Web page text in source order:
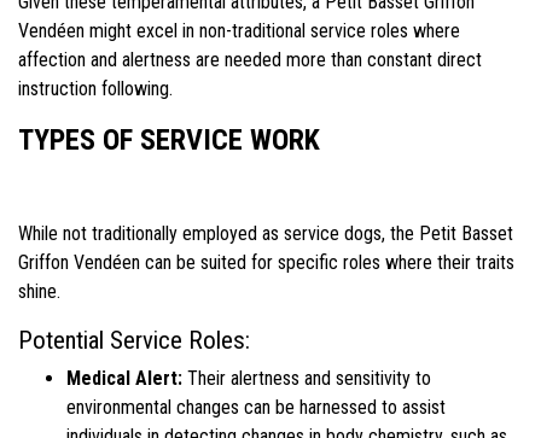
Vendéen might excel in non-traditional service roles where
affection and alertness are needed more than constant direct
instruction following.
TYPES OF SERVICE WORK
While not traditionally employed as service dogs, the Petit Basset
Griffon Vendéen can be suited for specific roles where their traits
shine.
Potential Service Roles:
Medical Alert: Their alertness and sensitivity to
environmental changes can be harnessed to assist